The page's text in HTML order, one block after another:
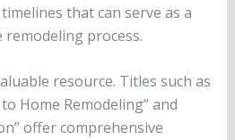
that can serve as a
process.
resource. Titles such as
Home Remodeling” and
offer comprehensive